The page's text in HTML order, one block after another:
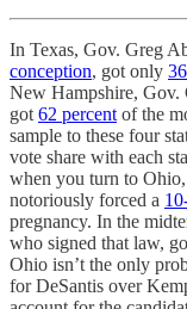
In Texas, Gov. Greg
conception, got only
New Hampshire, Gov.
got62 percentof the
sample to these four
vote share with each
when you turn to
notoriously forced a
pregnancy. In the
who signed that law,
Ohio isn’t the only
for DeSantis over